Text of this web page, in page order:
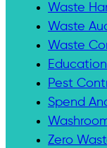
Waste
Waste
Waste
Pest
Spend
Zero